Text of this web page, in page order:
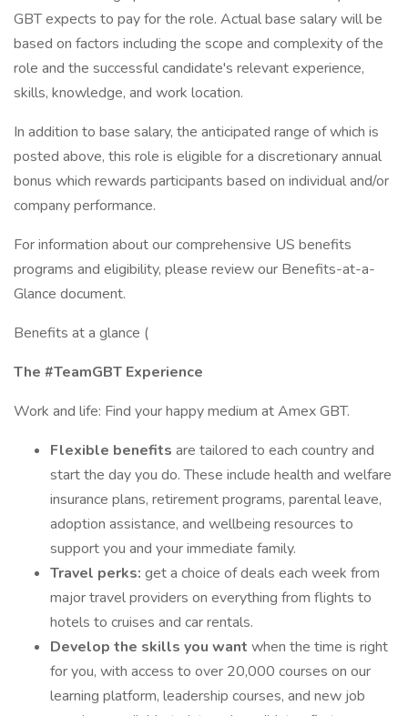
GBT expects to pay for the role. Actual base salary will be
based on factors including the scope and complexity of the
role and the successful candidate's relevant experience,
skills, knowledge, and work location.
In addition to base salary, the anticipated range of which is
posted above, this role is eligible for a discretionary annual
bonus which rewards participants based on individual and/or
company performance.
For information about our comprehensive US benefits
programs and eligibility, please review our Benefits-at-a-
Glance document.
Benefits at a glance (
The #TeamGBT Experience
Work and life: Find your happy medium at Amex GBT.
Flexible benefits are tailored to each country and
start the day you do. These include health and welfare
insurance plans, retirement programs, parental leave,
adoption assistance, and wellbeing resources to
support you and your immediate family.
Travel perks: get a choice of deals each week from
major travel providers on everything from flights to
hotels to cruises and car rentals.
Develop the skills you want when the time is right
for you, with access to over 20,000 courses on our
learning platform, leadership courses, and new job